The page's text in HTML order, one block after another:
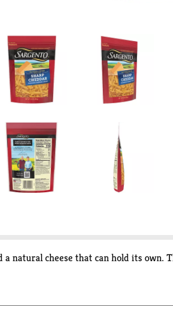
natural cheese that can hold its own.